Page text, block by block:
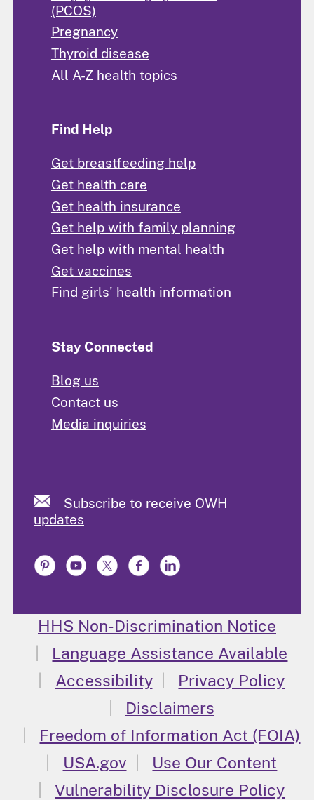
(PCOS)
Pregnancy
Thyroid disease
All A-Z health topics
Find Help
Get breastfeeding help
Get health care
Get health insurance
Get help with family planning
Get help with mental health
Get vaccines
Find girls' health information
Stay Connected
Blog us
Contact us
Media inquiries
Subscribe to receive OWH
updates
HHS Non-Discrimination Notice
Language Assistance Available
Accessibility
Privacy Policy
Disclaimers
Freedom of Information Act (FOIA)
USA.gov
Use Our Content
Vulnerability Disclosure Policy